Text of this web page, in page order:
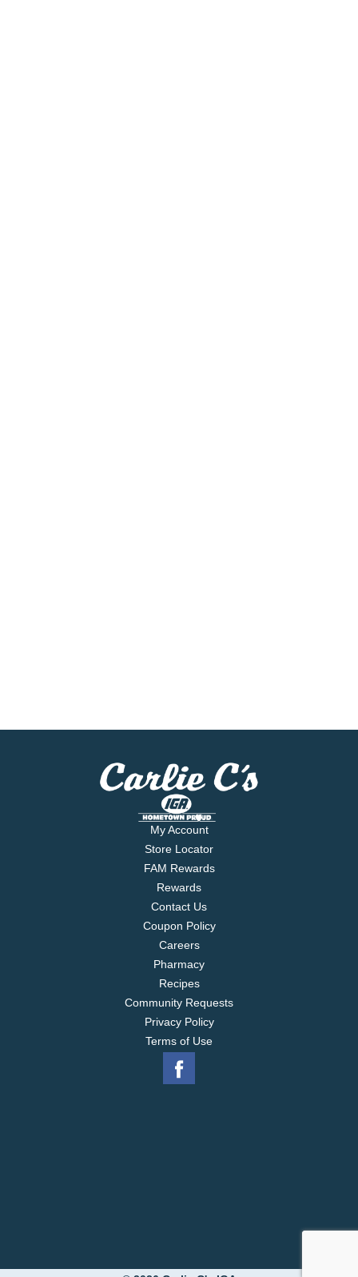
My Account
Store Locator
FAM Rewards
Rewards
Contact Us
Coupon Policy
Careers
Pharmacy
Recipes
Community Requests
Privacy Policy
Terms of Use